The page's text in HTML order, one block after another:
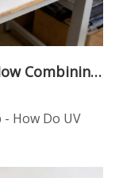
Unlock New Revenue Streams: How Combining UV Printing with Laser Engraving Can Skyrocket Your Business
How Do UV